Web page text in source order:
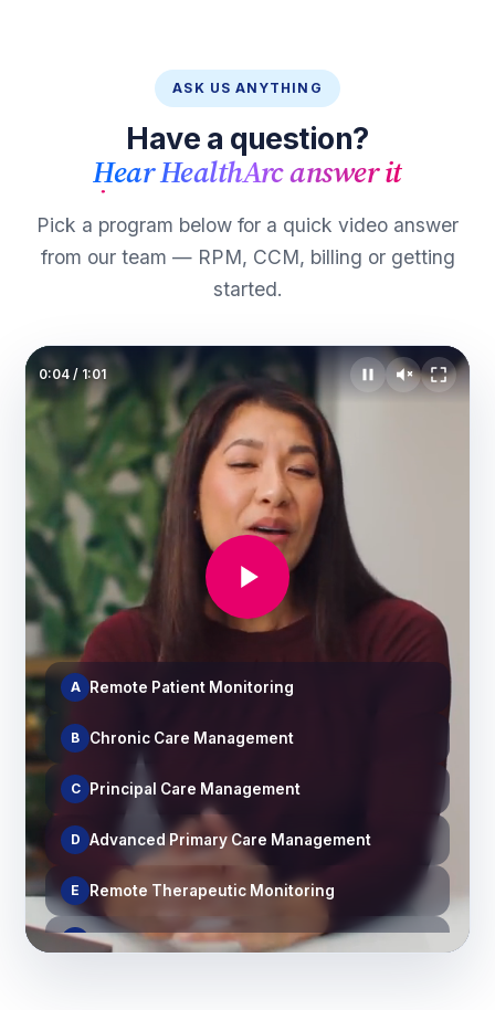
ASK US ANYTHING
Have a question?
Hear HealthArc answer it
Pick a program below for a quick video answer
from our team — RPM, CCM, billing or getting
started.
0:06 / 1:01
A Remote Patient Monitoring
B Chronic Care Management
C Principal Care Management
D Advanced Primary Care Management
E Remote Therapeutic Monitoring
F Medication Therapy Management